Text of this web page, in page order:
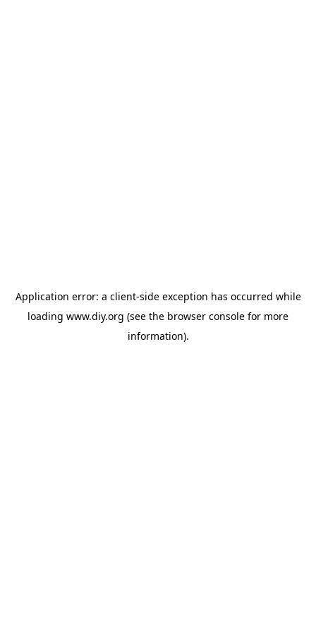
Application error: a client-side exception has occurred while
loading www.diy.org (see the browser console for more
information).